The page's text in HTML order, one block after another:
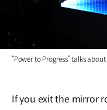
“Power to Progress” talks
If you exit the mirror